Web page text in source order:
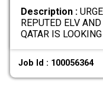
Description :
REPUTED ELV
QATAR IS
Job Id : 100056364